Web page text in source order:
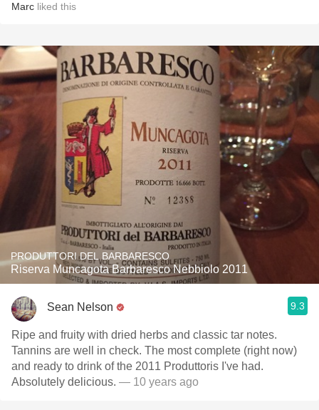
Marc liked this
PRODUTTORI DEL BARBARESCO
Riserva Muncagota Barbaresco Nebbiolo 2011
Sean Nelson 9.3
Ripe and fruity with dried herbs and classic tar notes.
Tannins are well in check. The most complete (right now)
and ready to drink of the 2011 Produttoris I've had.
Absolutely delicious. — 10 years ago